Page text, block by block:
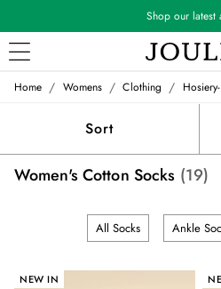
Shop our latest
WOMEN
All Women
All Women's Clothing
Blazers
Coats & Jackets
Dresses
Home / Womens / Clothing /
Sort
Women's Cotton Socks (19)
All Socks Ankle
NEW IN